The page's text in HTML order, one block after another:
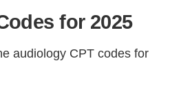
for 2025
audiology CPT codes for